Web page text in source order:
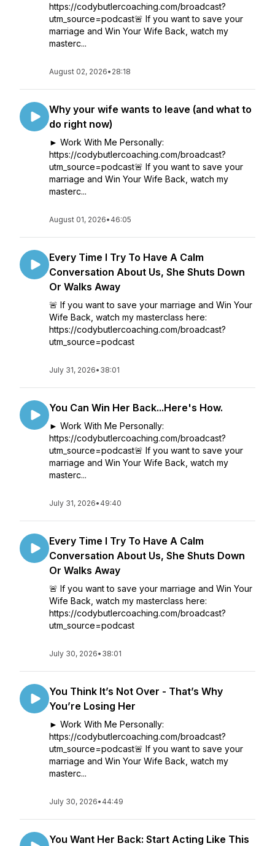
https://codybutlercoaching.com/broadcast?
utm_source=podcast🚨 If you want to save your
marriage and Win Your Wife Back, watch my
masterc...
August 02, 2026• 28:18
Why your wife wants to leave (and what to
do right now)
► Work With Me Personally:
https://codybutlercoaching.com/broadcast?
utm_source=podcast🚨 If you want to save your
marriage and Win Your Wife Back, watch my
masterc...
August 01, 2026• 46:05
Every Time I Try To Have A Calm
Conversation About Us, She Shuts Down
Or Walks Away
🚨 If you want to save your marriage and Win Your
Wife Back, watch my masterclass here:
https://codybutlercoaching.com/broadcast?
utm_source=podcast
July 31, 2026• 38:01
You Can Win Her Back...Here's How.
► Work With Me Personally:
https://codybutlercoaching.com/broadcast?
utm_source=podcast🚨 If you want to save your
marriage and Win Your Wife Back, watch my
masterc...
July 31, 2026• 49:40
Every Time I Try To Have A Calm
Conversation About Us, She Shuts Down
Or Walks Away
🚨 If you want to save your marriage and Win Your
Wife Back, watch my masterclass here:
https://codybutlercoaching.com/broadcast?
utm_source=podcast
July 30, 2026• 38:01
You Think It’s Not Over - That’s Why
You’re Losing Her
► Work With Me Personally:
https://codybutlercoaching.com/broadcast?
utm_source=podcast🚨 If you want to save your
marriage and Win Your Wife Back, watch my
masterc...
July 30, 2026• 44:49
You Want Her Back: Start Acting Like This